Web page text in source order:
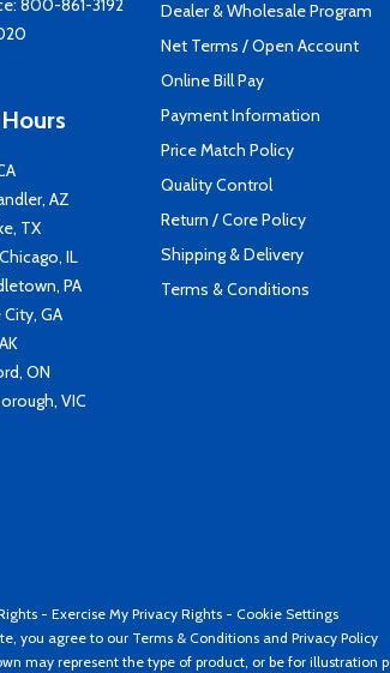
800-861-3192
AZ
TX
IL
PA
GA
ON
VIC
Dealer & Wholesale Program
Net Terms / Open Account
Online Bill Pay
Payment Information
Price Match Policy
Quality Control
Return / Core Policy
Shipping & Delivery
Terms & Conditions
- Exercise My Privacy Rights - Cookie Settings
you agree to our Terms & Conditions and Privacy Policy
may represent the type of product, or be for